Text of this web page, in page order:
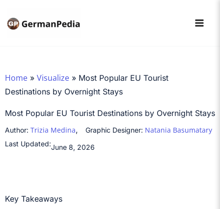
Home » Visualize » Most Popular EU Tourist
Destinations by Overnight Stays
Most Popular EU Tourist Destinations by Overnight Stays
Author: Trizia Medina, Graphic Designer: Natania Basumatary
Last Updated:June 8, 2026
Key Takeaways